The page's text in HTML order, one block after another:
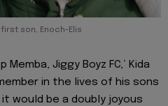
son, Enoch-Elis
Jiggy Boyz FC,’ Kida
in the lives of his sons
it would be a doubly joyous